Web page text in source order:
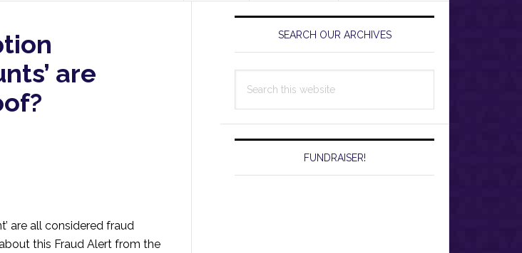
are
are all considered fraud
this Fraud Alert from the
Primary
SidebarSEARCH OUR ARCHIVES
this
FUNDRAISER!